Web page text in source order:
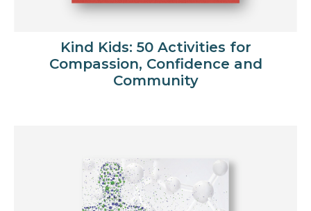
Kind Kids: 50 Activities for
Compassion, Confidence and
Community